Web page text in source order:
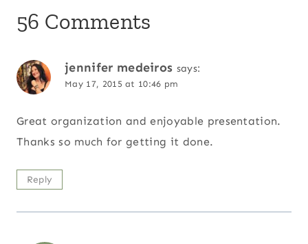
56 Comments
jennifer medeiros says:
May 17, 2015 at 10:46 pm
Great organization and enjoyable presentation.
Thanks so much for getting it done.
Reply